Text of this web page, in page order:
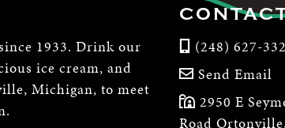
1933. Drink our
ice cream, and
Michigan, to meet
(248) 627-
Send Email
2950 E
Road